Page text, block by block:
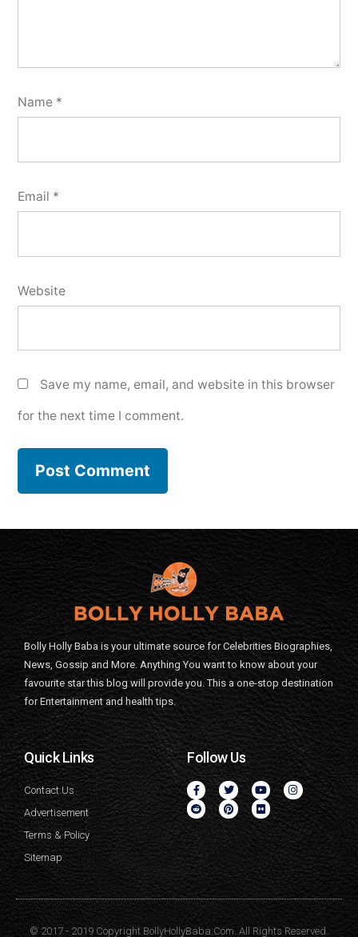
Name *
Email *
Website
Save my name, email, and website in this browser
for the next time I comment.
Bolly Holly Baba is your ultimate source for Celebrities Biographies,
News, Gossip and More. Anything You want to know about your
favourite star this blog will provide you. This a one-stop destination
for Entertainment and health tips.
Quick Links
Contact Us
Advertisement
Terms & Policy
Sitemap
Follow Us
© 2017 - 2019 Copyright BollyHollyBaba.Com. All Rights Reserved.